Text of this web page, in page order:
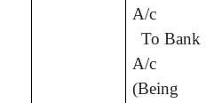
A/c
To Bank
A/c
(Being